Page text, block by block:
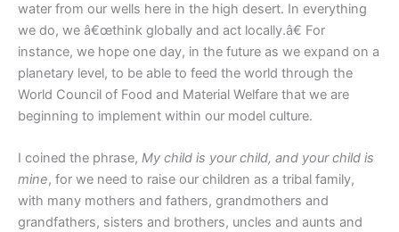
water from our wells here in the high desert. In everything
we do, we â€œthink globally and act locally.â€ For
instance, we hope one day, in the future as we expand on a
planetary level, to be able to feed the world through the
World Council of Food and Material Welfare that we are
beginning to implement within our model culture.
I coined the phrase, My child is your child, and your child is
mine, for we need to raise our children as a tribal family,
with many mothers and fathers, grandmothers and
grandfathers, sisters and brothers, uncles and aunts and